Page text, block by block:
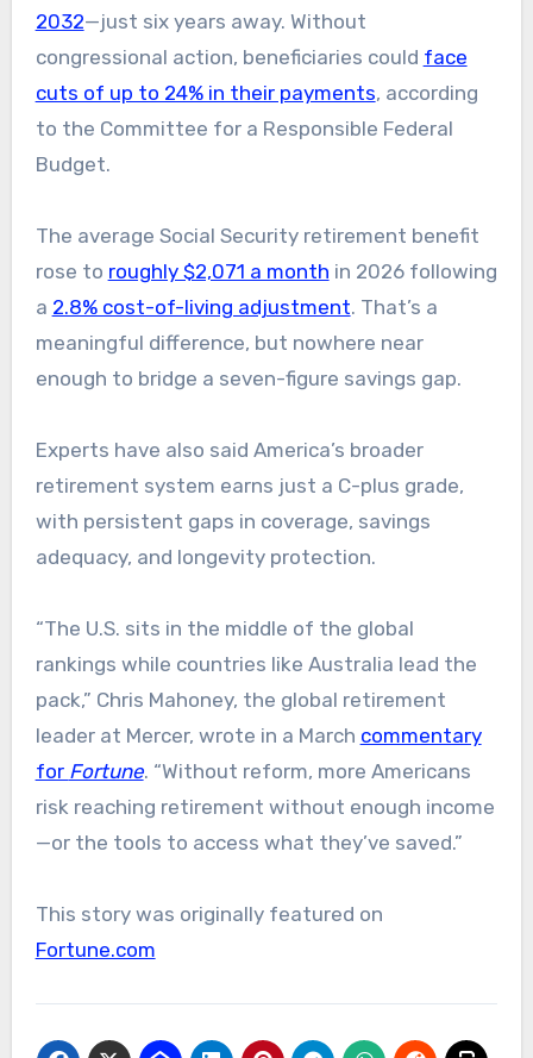
2032—just six years away. Without
congressional action, beneficiaries could face
cuts of up to 24% in their payments, according
to the Committee for a Responsible Federal
Budget.
The average Social Security retirement benefit
rose to roughly $2,071 a month in 2026 following
a 2.8% cost-of-living adjustment. That’s a
meaningful difference, but nowhere near
enough to bridge a seven-figure savings gap.
Experts have also said America’s broader
retirement system earns just a C-plus grade,
with persistent gaps in coverage, savings
adequacy, and longevity protection.
“The U.S. sits in the middle of the global
rankings while countries like Australia lead the
pack,” Chris Mahoney, the global retirement
leader at Mercer, wrote in a March commentary
for Fortune. “Without reform, more Americans
risk reaching retirement without enough income
—or the tools to access what they’ve saved.”
This story was originally featured on
Fortune.com